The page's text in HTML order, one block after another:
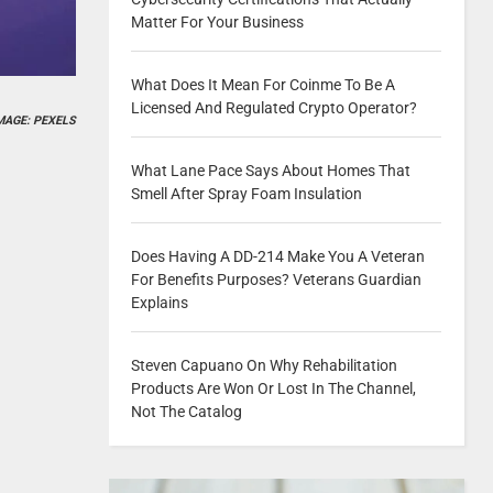
PEXELS
Matter For Your Business
What Does It Mean For Coinme To Be A
Licensed And Regulated Crypto Operator?
What Lane Pace Says About Homes That
Smell After Spray Foam Insulation
Does Having A DD-214 Make You A Veteran
For Benefits Purposes? Veterans Guardian
Explains
Steven Capuano On Why Rehabilitation
Products Are Won Or Lost In The Channel,
Not The Catalog